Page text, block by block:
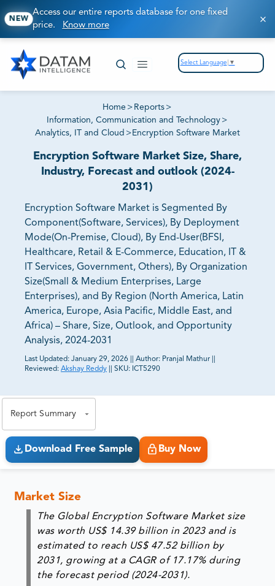
NEW
Access our entire reports database for one fixed
price. Know more
Select Language ▼
Home > Reports >
Information, Communication and Technology >
Analytics, IT and Cloud > Encryption Software Market
Encryption Software Market Size, Share,
Industry, Forecast and outlook (2024-
2031)
Encryption Software Market is Segmented By
Component(Software, Services), By Deployment
Mode(On-Premise, Cloud), By End-User(BFSI,
Healthcare, Retail & E-Commerce, Education, IT &
IT Services, Government, Others), By Organization
Size(Small & Medium Enterprises, Large
Enterprises), and By Region (North America, Latin
America, Europe, Asia Pacific, Middle East, and
Africa) – Share, Size, Outlook, and Opportunity
Analysis, 2024-2031
Last Updated: January 29, 2026 Author: Pranjal Mathur
Reviewed: Akshay Reddy SKU: ICT5290
Report Summary
Download Free Sample Buy Now
Market Size
The Global Encryption Software Market size
was worth US$ 14.39 billion in 2023 and is
estimated to reach US$ 47.52 billion by
2031, growing at a CAGR of 17.17% during
the forecast period (2024-2031).